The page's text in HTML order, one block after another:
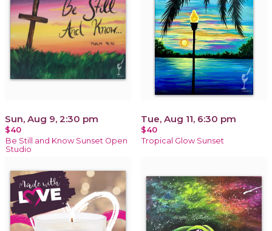
Sun, Aug 9, 2:30 pm
$40
Be Still and Know Sunset Open
Studio
Tue, Aug 11, 6:30 pm
$40
Tropical Glow Sunset